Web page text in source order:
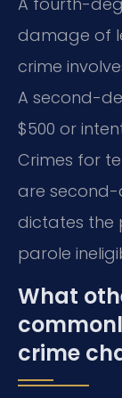
damage of
crime
A second-
$500 or
Crimes for
are second-
dictates the
parole
What
crime